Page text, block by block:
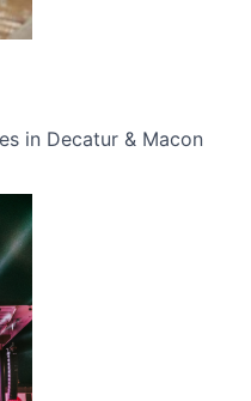
in Decatur & Macon